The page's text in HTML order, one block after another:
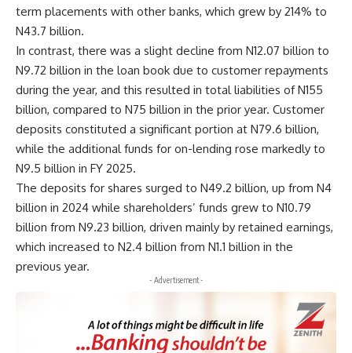
term placements with other banks, which grew by 214% to
N43.7 billion.
In contrast, there was a slight decline from N12.07 billion to
N9.72 billion in the loan book due to customer repayments
during the year, and this resulted in total liabilities of N155
billion, compared to N75 billion in the prior year. Customer
deposits constituted a significant portion at N79.6 billion,
while the additional funds for on-lending rose markedly to
N9.5 billion in FY 2025.
The deposits for shares surged to N49.2 billion, up from N4
billion in 2024 while shareholders’ funds grew to N10.79
billion from N9.23 billion, driven mainly by retained earnings,
which increased to N2.4 billion from N1.1 billion in the
previous year.
- Advertisement -